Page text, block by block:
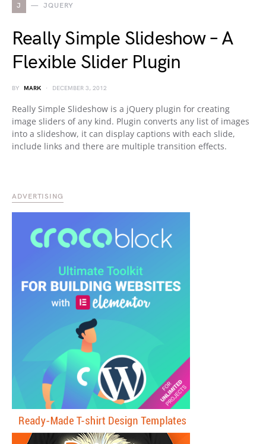
J JQUERY
Really Simple Slideshow – A
Flexible Slider Plugin
BY MARK DECEMBER 3, 2012
Really Simple Slideshow is a jQuery plugin for creating
image sliders of any kind. Plugin converts any list of images
into a slideshow, it can display captions with each slide,
include links and there are multiple transition effects.
ADVERTISING